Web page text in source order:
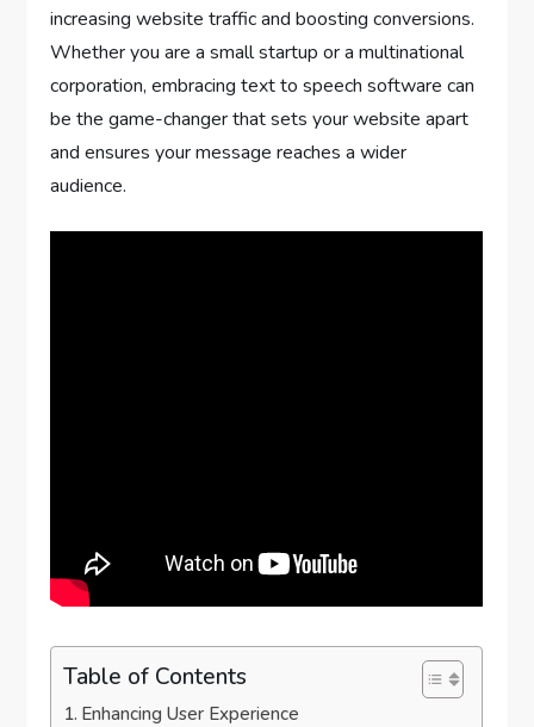
increasing website traffic and boosting conversions.
Whether you are a small startup or a multinational
corporation, embracing text to speech software can
be the game-changer that sets your website apart
and ensures your message reaches a wider
audience.
Table of Contents
Enhancing User Experience